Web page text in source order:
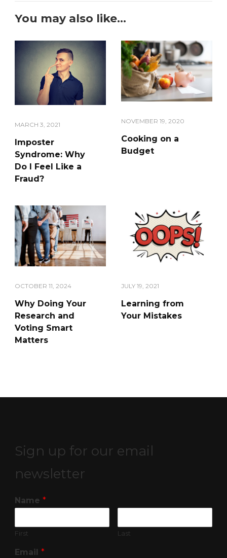
You may also like...
MARCH 3, 2021
Imposter
Syndrome: Why
Do I Feel Like a
Fraud?
NOVEMBER 19, 2020
Cooking on a
Budget
OCTOBER 11, 2024
Why Doing Your
Research and
Voting Smart
Matters
JULY 19, 2021
Learning from
Your Mistakes
Sign up for our email
newsletter
Name *
First Last
Email *